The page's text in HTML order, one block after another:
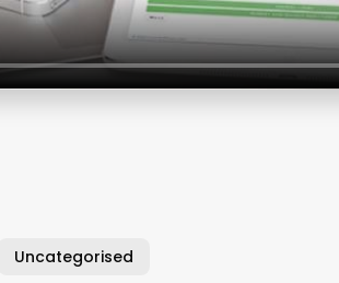
Uncategorised